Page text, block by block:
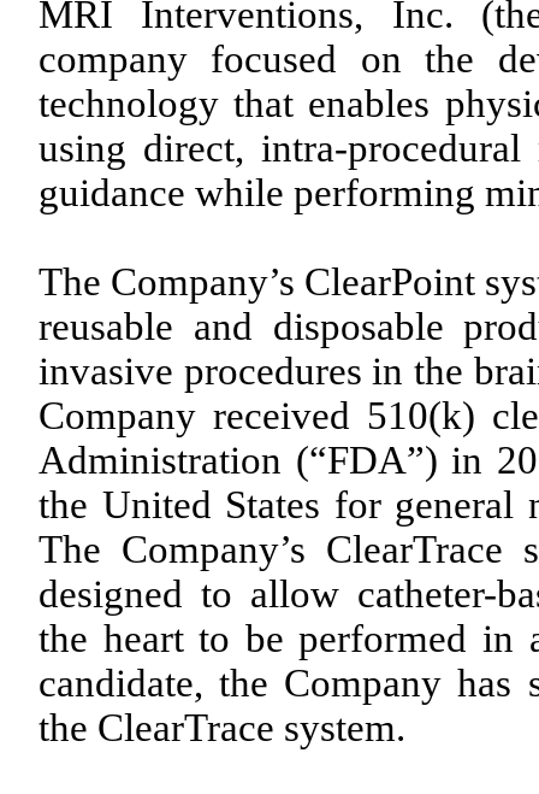
MRI Interventions, Inc.
company focused on the
technology that enables
using direct, intra-
guidance while performing
The Company’s ClearPoint
reusable and disposable
invasive procedures in the
Company received 510(k)
Administration (“FDA”) in
the United States for general
The Company’s
designed to allow catheter-
the heart to be performed
candidate, the Company has
the ClearTrace system.